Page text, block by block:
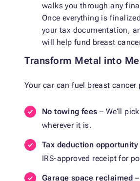
walks you through any
Once everything is
your tax documentation,
will help fund breast
Transform Metal into
Your car can fuel breast cancer
No towing fees – We’ll
wherever it is.
Tax deduction opportunity
IRS-approved receipt for
Garage space reclaimed